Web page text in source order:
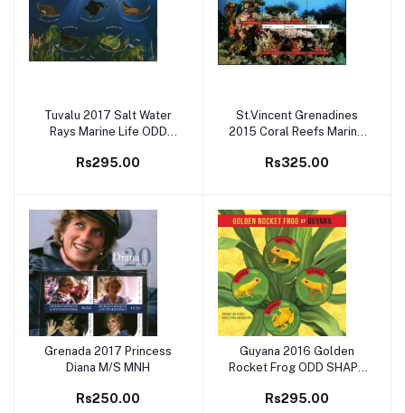
Add to cart
Tuvalu 2017 Salt Water
Rays Marine Life ODD
Rs295.00
Add to cart
St.Vincent Grenadines
2015 Coral Reefs Marine
Rs325.00
Add to cart
Grenada 2017 Princess
Diana M/S MNH
Rs250.00
Add to cart
Guyana 2016 Golden
Rocket Frog ODD SHAPE
Rs295.00